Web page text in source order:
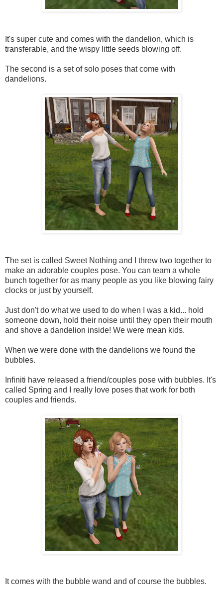
It's super cute and comes with the dandelion, which is
transferable, and the wispy little seeds blowing off.
The second is a set of solo poses that come with
dandelions.
The set is called Sweet Nothing and I threw two together to
make an adorable couples pose. You can team a whole
bunch together for as many people as you like blowing fairy
clocks or just by yourself.
Just don't do what we used to do when I was a kid... hold
someone down, hold their noise until they open their mouth
and shove a dandelion inside! We were mean kids.
When we were done with the dandelions we found the
bubbles.
Infiniti have released a friend/couples pose with bubbles. It's
called Spring and I really love poses that work for both
couples and friends.
It comes with the bubble wand and of course the bubbles.